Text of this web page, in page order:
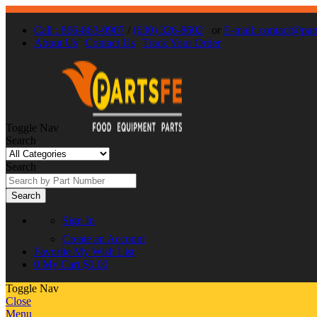
Call : 866-863-0907 / (630) 326-8602 or E-mail:
About Us Contact Us Track Your Order
Toggle Nav
Search
Search
Search
Sign In
Create an Account
Favorite My Wish List
0 My Cart $0.00
Toggle Nav
Close
Menu